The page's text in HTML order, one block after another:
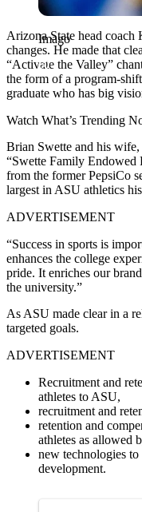
Imago
Arizona State head
changes. He made that
“Activate the Valley”
the form of a program-
graduate who has big
Watch What’s Trending
Brian Swette and his
“Swette Family Endowed
from the former PepsiCo
largest in ASU athletics
ADVERTISEMENT
“Success in sports is
enhances the college
pride. It enriches our
the university.”
As ASU made clear in a
targeted goals.
ADVERTISEMENT
Recruitment and
athletes to ASU,
recruitment and
retention and
athletes as allowed
new technologies to
development.